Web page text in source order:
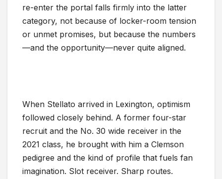
re-enter the portal falls firmly into the latter
category, not because of locker-room tension
or unmet promises, but because the numbers
—and the opportunity—never quite aligned.
When Stellato arrived in Lexington, optimism
followed closely behind. A former four-star
recruit and the No. 30 wide receiver in the
2021 class, he brought with him a Clemson
pedigree and the kind of profile that fuels fan
imagination. Slot receiver. Sharp routes.